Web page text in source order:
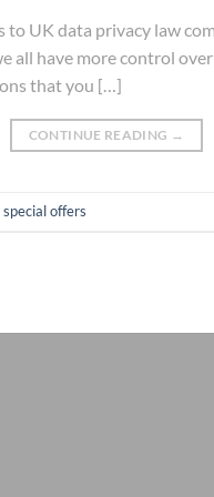
UK data privacy law
all have more control
that you […]
CONTINUE READING →
special offers